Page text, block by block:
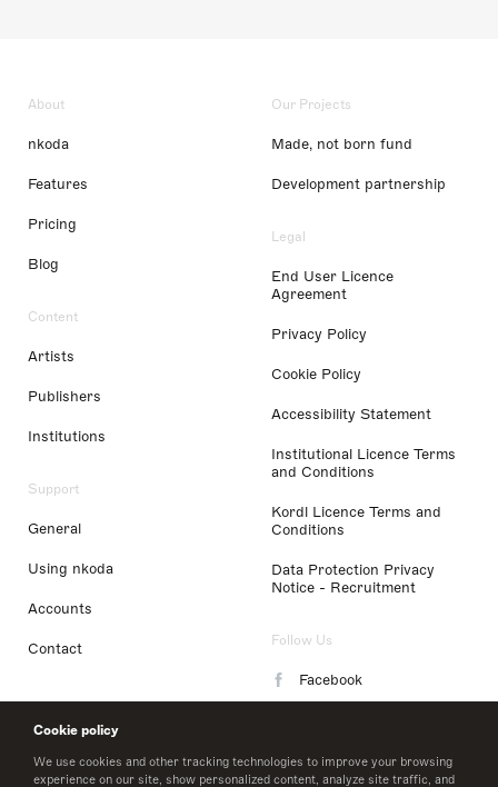
Cookie policy
We use cookies and other tracking technologies to improve your browsing
experience on our site, show personalized content, analyze site traffic, and
About
nkoda
Features
Pricing
Blog
Content
Artists
Publishers
Institutions
Support
General
Using nkoda
Accounts
Contact
Our Projects
Made, not born fund
Development partnership
Legal
End User Licence
Agreement
Privacy Policy
Cookie Policy
Accessibility Statement
Institutional Licence Terms
and Conditions
Kordl Licence Terms and
Conditions
Data Protection Privacy
Notice - Recruitment
Follow Us
Facebook
LinkedIn